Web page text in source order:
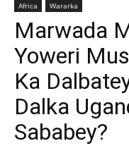
Africa Wararka
Marwada
Yoweri
Ka
Dalka
Sababey?